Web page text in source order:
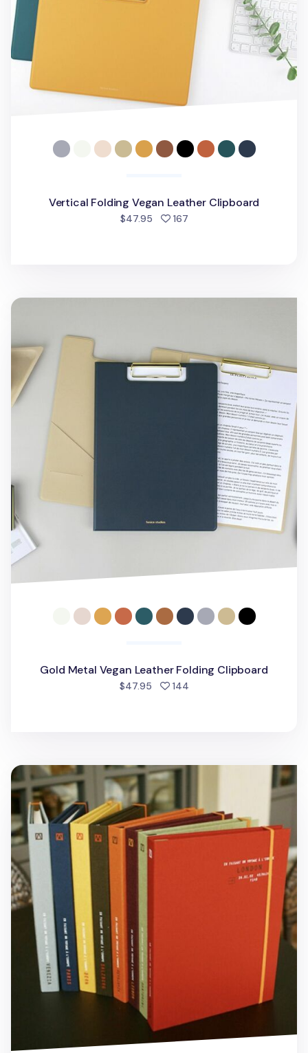
Vertical Folding Vegan Leather Clipboard
$47.95 167people favorited
Gold Metal Vegan Leather Folding Clipboard
Gold Metal Vegan Leather Folding Clipboard
$47.95 144people favorited
Book Cloth Hard Cover + Notebook Set